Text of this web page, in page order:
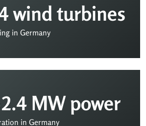
wind turbines
in Germany
MW power
in Germany